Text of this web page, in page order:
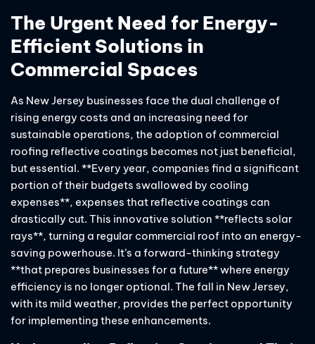
The Urgent Need for Energy-
Efficient Solutions in
Commercial Spaces
As New Jersey businesses face the dual challenge of
rising energy costs and an increasing need for
sustainable operations, the adoption of commercial
roofing reflective coatings becomes not just beneficial,
but essential. **Every year, companies find a significant
portion of their budgets swallowed by cooling
expenses**, expenses that reflective coatings can
drastically cut. This innovative solution **reflects solar
rays**, turning a regular commercial roof into an energy-
saving powerhouse. It’s a forward-thinking strategy
**that prepares businesses for a future** where energy
efficiency is no longer optional. The fall in New Jersey,
with its mild weather, provides the perfect opportunity
for implementing these enhancements.